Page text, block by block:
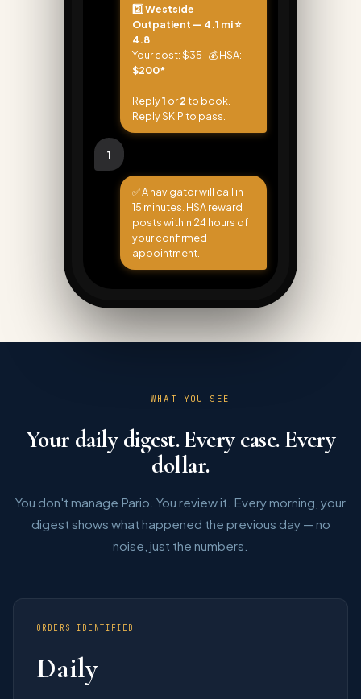
2️⃣ Westside
Outpatient — 4.1 mi ⭐
4.8
Your cost: $35 · 💰 HSA:
$200*
Reply1 or2to book.
Reply SKIP to pass.
1
✅ A navigator will call in
15 minutes. HSA reward
posts within 24 hours of
your confirmed
appointment.
WHAT YOU SEE
Your daily digest. Every case. Every
dollar.
You don't manage Pario. You review it. Every morning, your
digest shows what happened the previous day — no
noise, just the numbers.
ORDERS IDENTIFIED
Daily